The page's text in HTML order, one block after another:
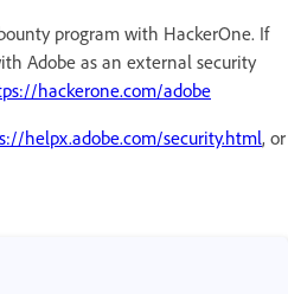
program with HackerOne. If
Adobe as an external security
hackerone.com/adobe
helpx.adobe.com/security.html, or